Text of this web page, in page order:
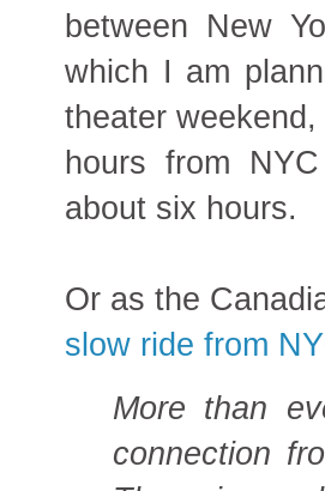
between New
which I am
theater
hours from
about six hours.
Or as the
slow ride from
More than
connection